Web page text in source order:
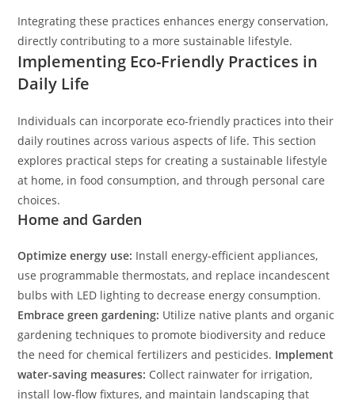
Integrating these practices enhances energy conservation,
directly contributing to a more sustainable lifestyle.
Implementing Eco-Friendly Practices in
Daily Life
Individuals can incorporate eco-friendly practices into their
daily routines across various aspects of life. This section
explores practical steps for creating a sustainable lifestyle
at home, in food consumption, and through personal care
choices.
Home and Garden
Optimize energy use: Install energy-efficient appliances,
use programmable thermostats, and replace incandescent
bulbs with LED lighting to decrease energy consumption.
Embrace green gardening: Utilize native plants and organic
gardening techniques to promote biodiversity and reduce
the need for chemical fertilizers and pesticides. Implement
water-saving measures: Collect rainwater for irrigation,
install low-flow fixtures, and maintain landscaping that